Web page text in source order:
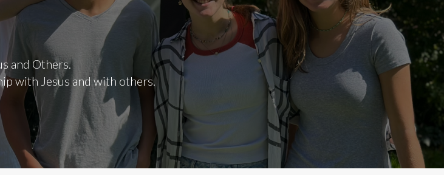
and Others.
with Jesus and with others.